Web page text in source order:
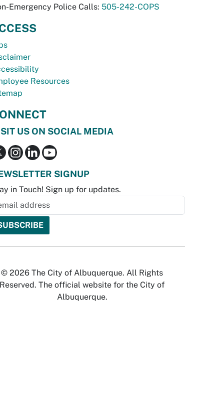
Emergency Police Calls: 505-242-COPS
Resources
US ON SOCIAL MEDIA
SIGNUP
in Touch! Sign up for updates.
© 2026 The City of Albuquerque. All Rights
Reserved. The official website for the City of
Albuquerque.